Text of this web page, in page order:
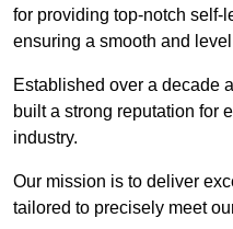
for providing top-notch self-
ensuring a smooth and
Established over a decade
built a strong reputation for
industry.
Our mission is to deliver
tailored to precisely meet